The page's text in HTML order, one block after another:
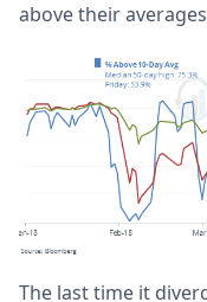
above their
The last time it